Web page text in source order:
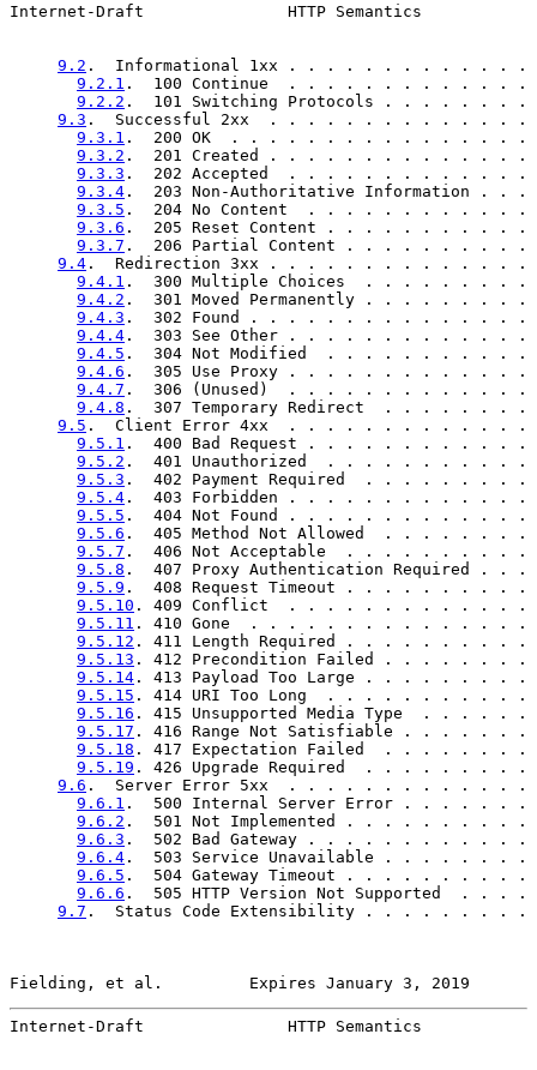
Internet-Draft               HTTP Semantics
9.2 .  Informational 1xx . . . . . . . . . . .
9.2.1 .  100 Continue  . . . . . . . . . . .
9.2.2 .  101 Switching Protocols . . . . .
9.3 .  Successful 2xx  . . . . . . . . . . . .
9.3.1 .  200 OK  . . . . . . . . . . . . . .
9.3.2 .  201 Created . . . . . . . . . . . .
9.3.3 .  202 Accepted  . . . . . . . . . . .
9.3.4 .  203 Non-Authoritative Information
9.3.5 .  204 No Content  . . . . . . . . . .
9.3.6 .  205 Reset Content . . . . . . . . .
9.3.7 .  206 Partial Content . . . . . . . .
9.4 .  Redirection 3xx . . . . . . . . . . . .
9.4.1 .  300 Multiple Choices  . . . . . . .
9.4.2 .  301 Moved Permanently . . . . . .
9.4.3 .  302 Found . . . . . . . . . . . . .
9.4.4 .  303 See Other . . . . . . . . . . .
9.4.5 .  304 Not Modified  . . . . . . . . .
9.4.6 .  305 Use Proxy . . . . . . . . . . .
9.4.7 .  306 (Unused)  . . . . . . . . . . .
9.4.8 .  307 Temporary Redirect  . . . . .
9.5 .  Client Error 4xx  . . . . . . . . . . .
9.5.1 .  400 Bad Request . . . . . . . . . .
9.5.2 .  401 Unauthorized  . . . . . . . . .
9.5.3 .  402 Payment Required  . . . . . .
9.5.4 .  403 Forbidden . . . . . . . . . . .
9.5.5 .  404 Not Found . . . . . . . . . . .
9.5.6 .  405 Method Not Allowed  . . . . .
9.5.7 .  406 Not Acceptable  . . . . . . . .
9.5.8 .  407 Proxy Authentication
9.5.9 .  408 Request Timeout . . . . . . .
9.5.10 . 409 Conflict  . . . . . . . . . . .
9.5.11 . 410 Gone  . . . . . . . . . . . . .
9.5.12 . 411 Length Required . . . . . . .
9.5.13 . 412 Precondition Failed . . . . .
9.5.14 . 413 Payload Too Large . . . . . .
9.5.15 . 414 URI Too Long  . . . . . . . . .
9.5.16 . 415 Unsupported Media Type  . .
9.5.17 . 416 Range Not Satisfiable . . . .
9.5.18 . 417 Expectation Failed  . . . . .
9.5.19 . 426 Upgrade Required  . . . . . .
9.6 .  Server Error 5xx  . . . . . . . . . . .
9.6.1 .  500 Internal Server Error . . . .
9.6.2 .  501 Not Implemented . . . . . . .
9.6.3 .  502 Bad Gateway . . . . . . . . . .
9.6.4 .  503 Service Unavailable . . . . .
9.6.5 .  504 Gateway Timeout . . . . . . .
9.6.6 .  505 HTTP Version Not Supported
9.7 .  Status Code Extensibility . . . . . .
Fielding, et al.         Expires January 3, 2019
Internet-Draft               HTTP Semantics